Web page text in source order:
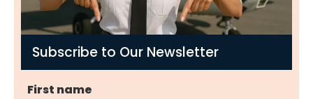
Subscribe to Our Newsletter
First name